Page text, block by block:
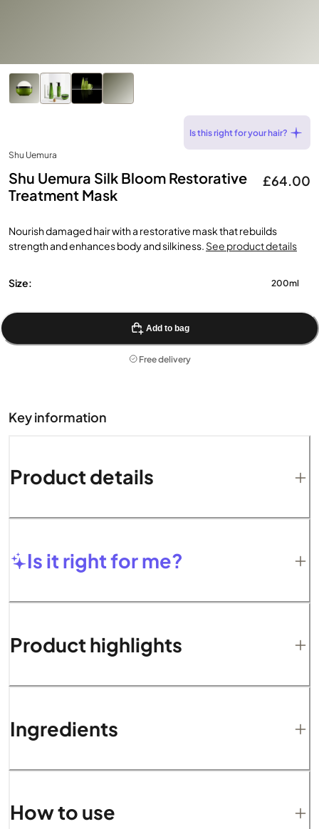
Is this right for your hair?
Shu Uemura
Shu Uemura Silk Bloom Restorative
Treatment Mask
£64.00
Nourish damaged hair with a restorative mask that rebuilds
strength and enhances body and silkiness. See product details
Size: 200ml
Add to bag
Free delivery
Key information
Product details
Is it right for me?
Product highlights
Ingredients
How to use